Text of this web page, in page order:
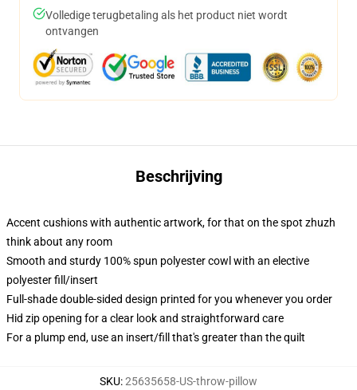
Volledige terugbetaling als het product niet wordt
ontvangen
Beschrijving
Accent cushions with authentic artwork, for that on the spot zhuzh
think about any room
Smooth and sturdy 100% spun polyester cowl with an elective
polyester fill/insert
Full-shade double-sided design printed for you whenever you order
Hid zip opening for a clear look and straightforward care
For a plump end, use an insert/fill that's greater than the quilt
SKU:25635658-US-throw-pillow